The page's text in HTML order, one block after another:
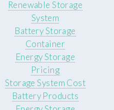
Renewable Storage
System
Battery Storage
Container
Energy Storage
Pricing
Storage System Cost
Battery Products